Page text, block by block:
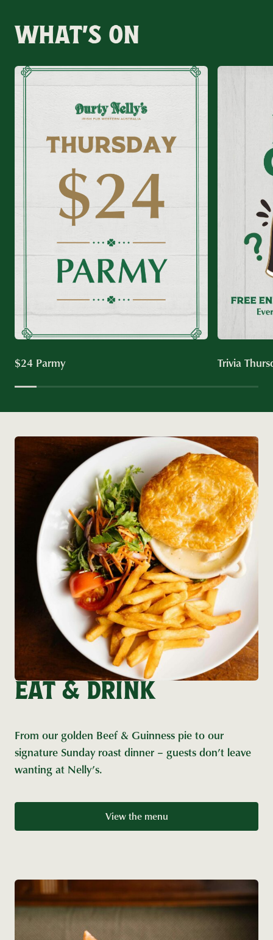
WHAT’S ON
$24 Parmy Trivia
EAT & DRINK
From our golden Beef & Guinness pie to our
signature Sunday roast dinner – guests don’t leave
wanting at Nelly’s.
View the menu